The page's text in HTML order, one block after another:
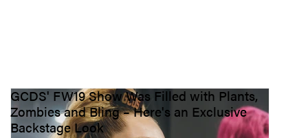
GCDS' FW19 Show Was Filled with Plants,
Zombies and Bling – Here's an Exclusive
Backstage Look